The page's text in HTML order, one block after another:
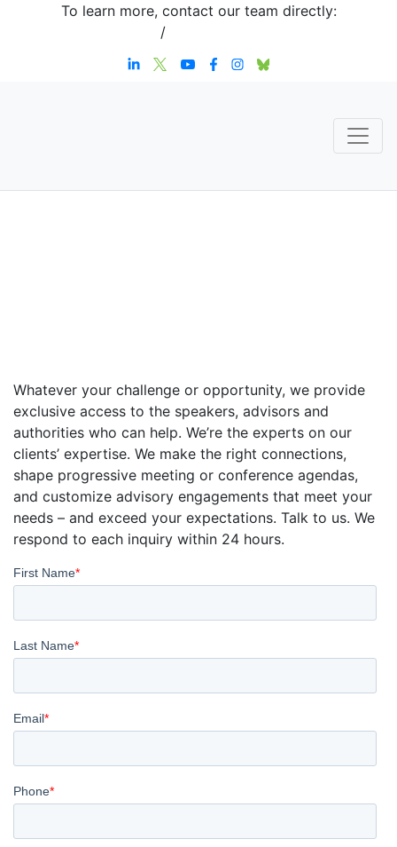
To learn more, contact our team directly:
/
Whatever your challenge or opportunity, we provide
exclusive access to the speakers, advisors and
authorities who can help. We’re the experts on our
clients’ expertise. We make the right connections,
shape progressive meeting or conference agendas,
and customize advisory engagements that meet your
needs – and exceed your expectations. Talk to us. We
respond to each inquiry within 24 hours.